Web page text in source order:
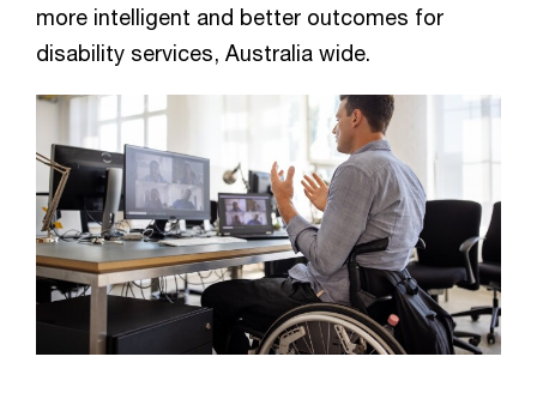
more intelligent and better outcomes for
disability services, Australia wide.